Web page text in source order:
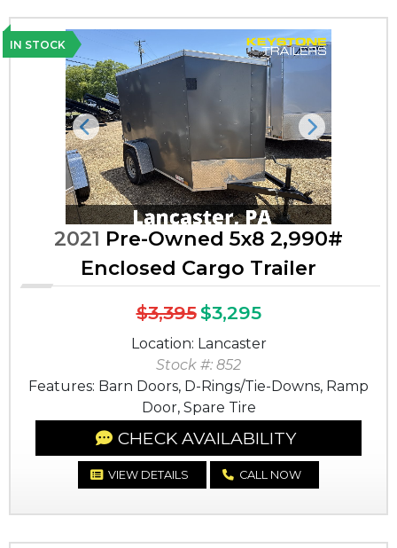
IN STOCK
Previous Next
2021 Pre-Owned 5x8 2,990#
Enclosed Cargo Trailer
$3,395$3,295
Location: Lancaster
Stock #: 852
Features: Barn Doors, D-Rings/Tie-Downs, Ramp
Door, Spare Tire
CHECK AVAILABILITY
VIEW DETAILS CALL NOW